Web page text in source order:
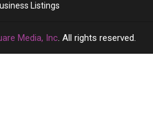
Listings
Media, Inc. All rights reserved.